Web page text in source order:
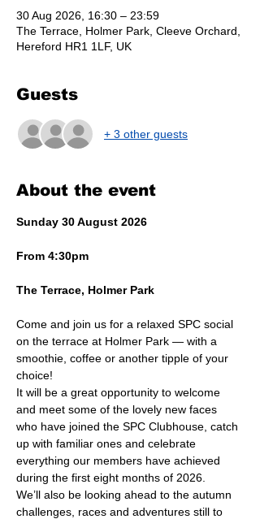
30 Aug 2026, 16:30 – 23:59
The Terrace, Holmer Park, Cleeve Orchard,
Hereford HR1 1LF, UK
Guests
+ 3 other guests
About the event
Sunday 30 August 2026
From 4:30pm
The Terrace, Holmer Park
Come and join us for a relaxed SPC social
on the terrace at Holmer Park — with a
smoothie, coffee or another tipple of your
choice!
It will be a great opportunity to welcome
and meet some of the lovely new faces
who have joined the SPC Clubhouse, catch
up with familiar ones and celebrate
everything our members have achieved
during the first eight months of 2026.
We’ll also be looking ahead to the autumn
challenges, races and adventures still to